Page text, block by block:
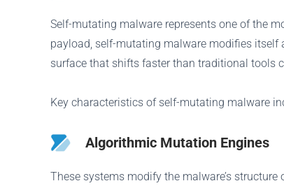
Self-mutating malware represents one of the
payload, self-mutating malware modifies
surface that shifts faster than traditional tools
Key characteristics of self-mutating malware
Algorithmic Mutation Engines
These systems modify the malware’s